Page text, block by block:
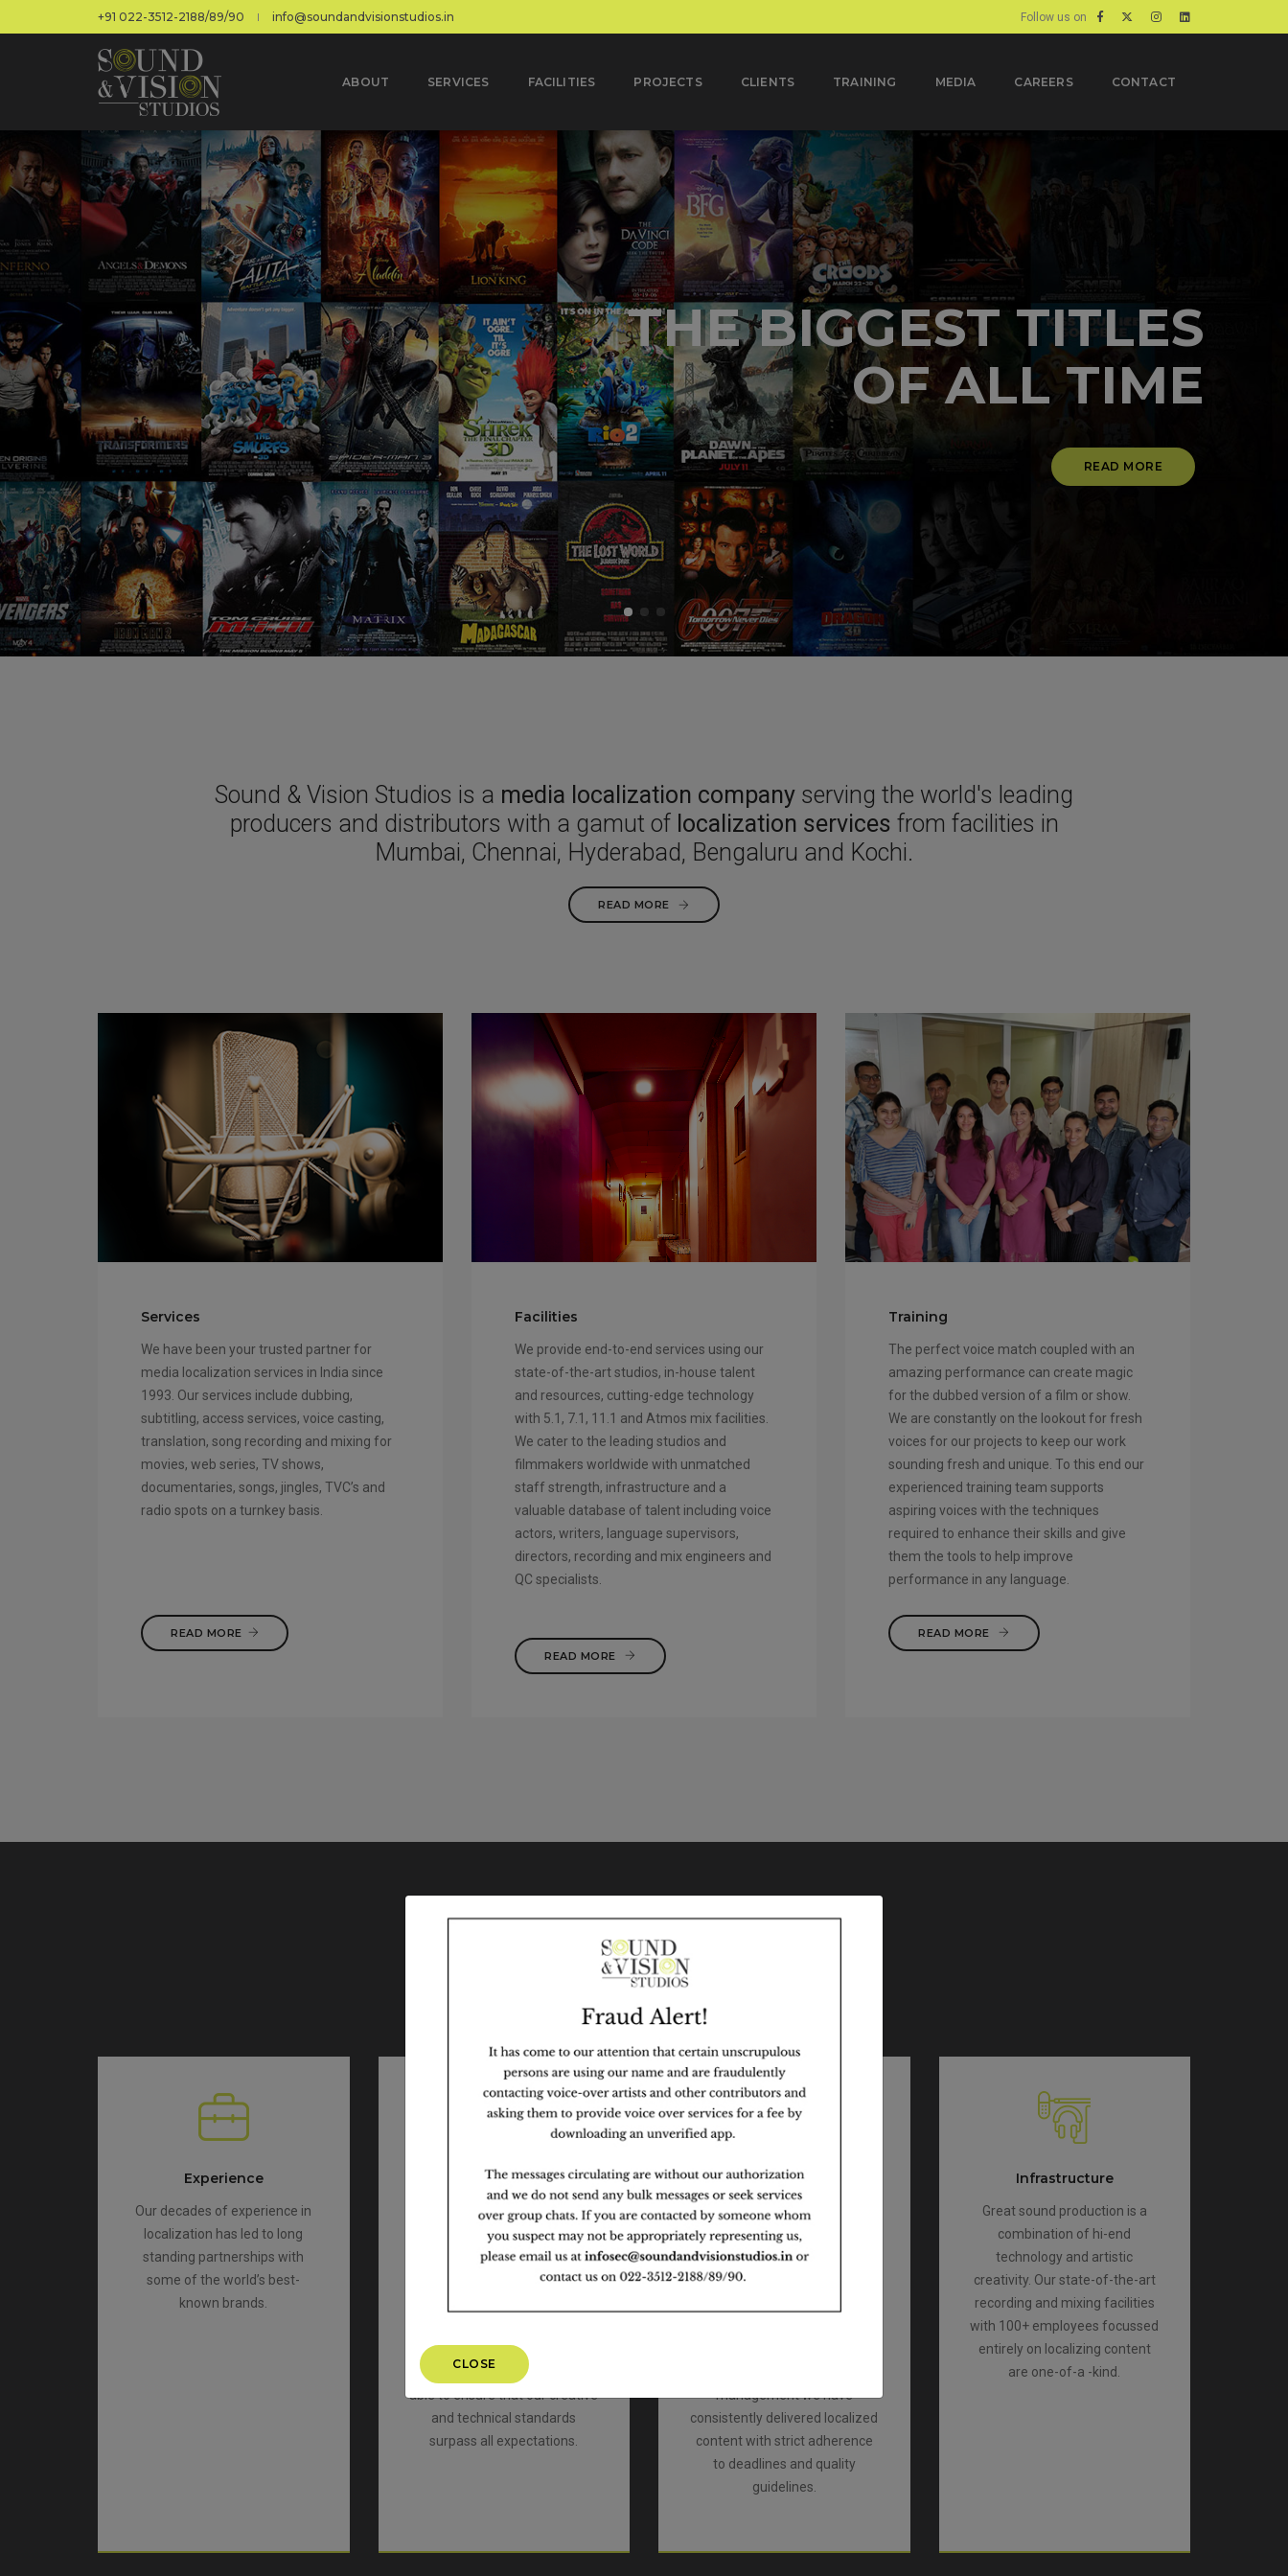
+91 022-3512-2188/89/90 info@soundandvisionstudios.in Follow us on
ABOUT SERVICES FACILITIES PROJECTS CLIENTS TRAINING MEDIA CAREERS CONTACT
MULTIPLE LANGUAGES
AND NATIVE LANGUAGE
SPECIALISTS
Sound & Vision Studios is a media localization company serving the world's leading
producers and distributors with a gamut of localization services from facilities in
Mumbai, Chennai, Hyderabad, Bengaluru and Kochi.
READ MORE
Services
We have been your trusted partner for
media localization services in India since
1993. Our services include dubbing,
subtitling, access services, voice casting,
translation, song recording and mixing for
movies, web series, TV shows,
documentaries, songs, jingles, TVC’s and
radio spots on a turnkey basis.
READ MORE
Facilities
We provide end-to-end services using our
state-of-the-art studios, in-house talent
and resources, cutting-edge technology
with 5.1, 7.1, 11.1 and Atmos mix facilities.
We cater to the leading studios and
filmmakers worldwide with unmatched
staff strength, infrastructure and a
valuable database of talent including voice
actors, writers, language supervisors,
directors, recording and mix engineers and
QC specialists.
READ MORE
Training
The perfect voice match coupled with an
amazing performance can create magic
for the dubbed version of a film or show.
We are constantly on the lookout for fresh
voices for our projects to keep our work
sounding fresh and unique. To this end our
experienced training team supports
aspiring voices with the techniques
required to enhance their skills and give
them the tools to help improve
performance in any language.
READ MORE
WHY SVS
Experience
Our decades of experience in
localization has led to long
standing partnerships with
some of the world’s best-
known brands.
Quality
We have an extremely
professional team that
combines talent with passion
to meet the highest possible
checks and continuous
assessments we have been
able to ensure that our creative
and technical standards
surpass all expectations.
Trust and Reliability
We have been industry leaders
for 31 years with complete
focus on the quality of our work
and have always ensured
management we have
consistently delivered localized
content with strict adherence
to deadlines and quality
guidelines.
Infrastructure
Great sound production is a
combination of hi-end
technology and artistic
creativity. Our state-of-the-art
recording and mixing facilities
with 100+ employees focussed
entirely on localizing content
are one-of-a -kind.
CLOSE